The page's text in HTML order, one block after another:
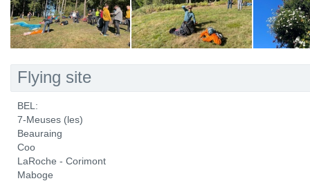
Flying site
BEL:
7-Meuses (les)
Beauraing
Coo
LaRoche - Corimont
Maboge